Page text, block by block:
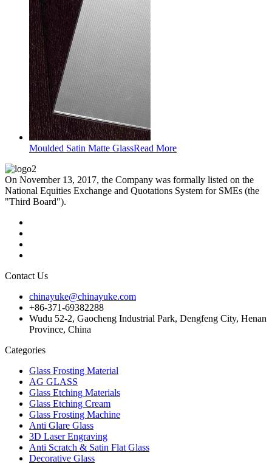
Moulded Satin Matte GlassRead More
On November 13, 2017, the Company was formally listed on the
National Equities Exchange and Quotations System for SMEs (the
"Third Board").
Contact Us
chinayuke@chinayuke.com
+86-371-69382288
Wudu 52-2, Gaocheng Industrial Park, Dengfeng City, Henan
Province, China
Categories
Glass Frosting Material
AG GLASS
Glass Etching Materials
Glass Etching Cream
Glass Frosting Machine
Anti Glare Glass
3D Laser Engraving
Anti Scratch & Satin Flat Glass
Decorative Glass